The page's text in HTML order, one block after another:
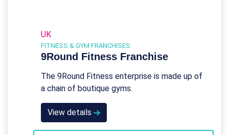
UK
FITNESS & GYM FRANCHISES
9Round Fitness Franchise
The 9Round Fitness enterprise is made up of
a chain of boutique gyms.
View details